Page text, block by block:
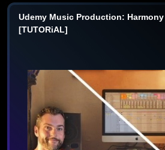
Udemy Music Production:
[TUTORiAL]